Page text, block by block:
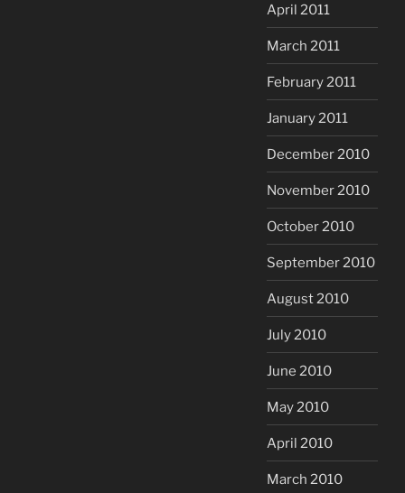
April 2011
March 2011
February 2011
January 2011
December 2010
November 2010
October 2010
September 2010
August 2010
July 2010
June 2010
May 2010
April 2010
March 2010